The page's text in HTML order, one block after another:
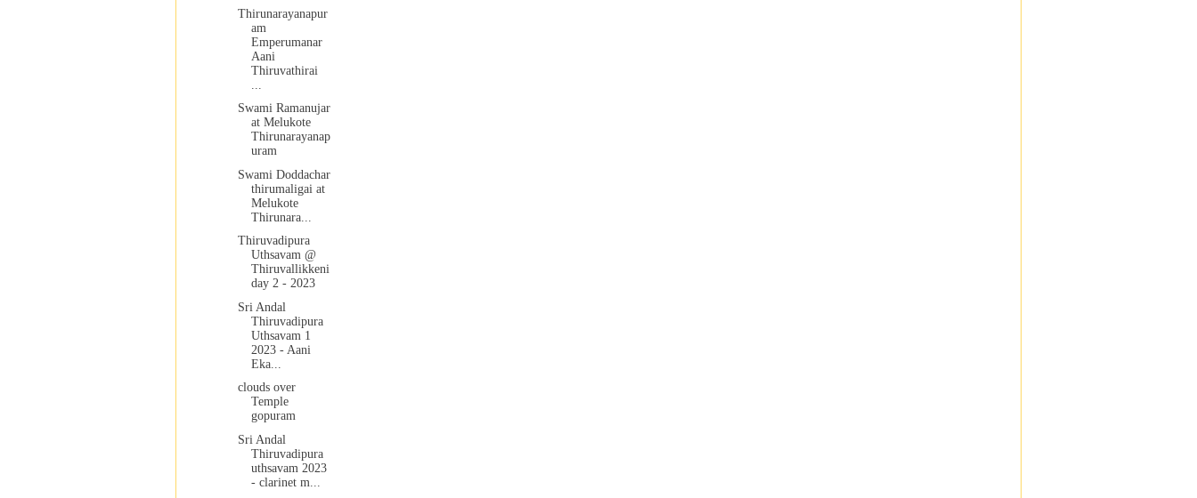
Thirunarayanapur
am
Emperumanar
Aani
Thiruvathirai
Swami Ramanujar
at Melukote
Thirunarayanap
uram
Swami Doddachar
thirumaligai at
Melukote
Thirunara...
Thiruvadipura
Uthsavam @
Thiruvallikkeni
day 2 - 2023
Sri Andal
Thiruvadipura
Uthsavam 1
2023 - Aani
Eka...
clouds over
Temple
gopuram
Sri Andal
Thiruvadipura
uthsavam 2023
- clarinet m...